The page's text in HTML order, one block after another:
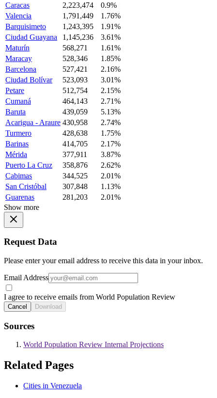
Caracas
2,223,474
0.9%
Valencia
1,791,449
1.76%
Barquisimeto
1,243,395
1.91%
Ciudad Guayana
1,145,236
3.61%
Maturín
568,271
1.61%
Maracay
528,346
1.85%
Barcelona
527,421
2.16%
Ciudad Bolívar
523,093
3.01%
Petare
512,754
2.15%
Cumaná
464,143
2.71%
Baruta
439,059
5.13%
Acarigua - Araure 430,958
2.74%
Turmero
428,638
1.75%
Barinas
414,705
2.17%
Mérida
377,911
3.87%
Puerto La Cruz
358,876
2.62%
Cabimas
344,525
2.01%
San Cristóbal
307,848
1.13%
Guarenas
281,203
2.01%
Show more
Request Data
Please enter your email address to receive this data in your inbox.
Email Address
I agree to receive emails from World Population Review
Cancel Download
Sources
World Population Review Internal Projections
Related Pages
Cities in Venezuela